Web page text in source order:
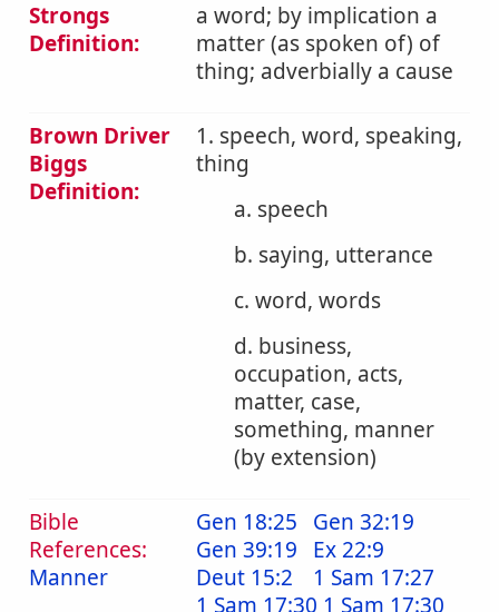
Strongs
Definition:
a word; by implication a
matter (as spoken of) of
thing; adverbially a cause
Brown Driver
Biggs
Definition:
1. speech, word, speaking,
thing
a. speech
b. saying, utterance
c. word, words
d. business,
occupation, acts,
matter, case,
something, manner
(by extension)
Bible
References:
Manner
Gen 18:25
Gen 32:19
Gen 39:19
Ex 22:9
Deut 15:2
1 Sam 17:27
1 Sam 17:30 1 Sam 17:30